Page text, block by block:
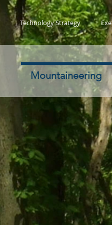
Technology Strategy
Mountaineering